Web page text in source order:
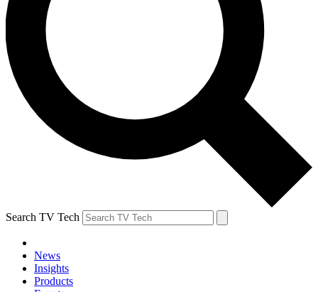
Search TV Tech
News
Insights
Products